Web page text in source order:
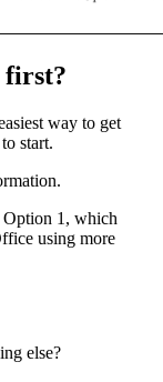
first?
way to get
start.
Option 1 , which
using more
else?